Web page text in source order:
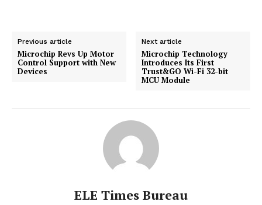
Previous article
Microchip Revs Up Motor
Control Support with New
Devices
Next article
Microchip Technology
Introduces Its First
Trust&GO Wi-Fi 32-bit
MCU Module
ELE Times Bureau